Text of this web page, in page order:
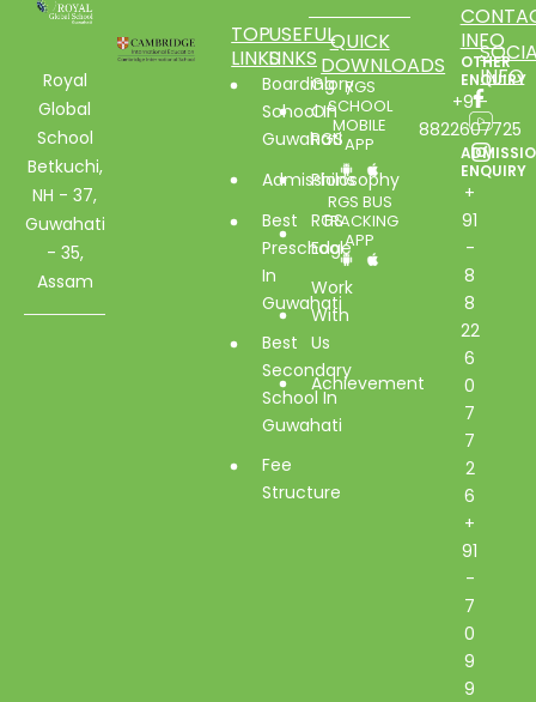
Royal
Global
School
Betkuchi,
NH - 37,
Guwahati
- 35,
Assam
TOP
LINKS
Boarding
School In
Guwahati
Admissions
Best
Preschool
In
Guwahati
Best
Secondary
School In
Guwahati
Fee
Structure
USEFUL
LINKS
Glory
Of
RGS
Philosophy
RGS
Edge
Work
With
Us
Achievement
QUICK
DOWNLOADS
RGS
SCHOOL
MOBILE
APP
RGS BUS
TRACKING
APP
INFO
OTHER
ENQUIRY
+91-
8822607725
ENQUIRY
+
91
-
8
8
22
6
0
7
7
2
6
+
91
-
7
0
9
9
INFO